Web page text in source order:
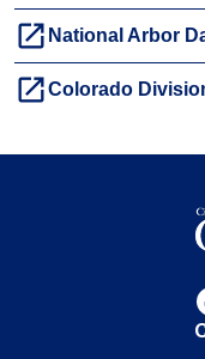
launch National Arbor
launchColorado